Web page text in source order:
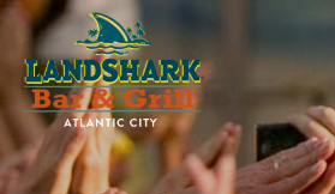
SKIP TO
CONTENT